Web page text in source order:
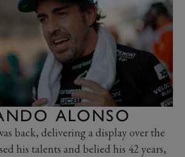
ALONSO
back, delivering a display over the
his talents and belied his 42 years,